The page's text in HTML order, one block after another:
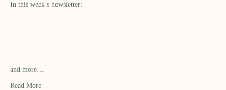
In this week’s newsletter:
–
–
–
–
and more…
Read More